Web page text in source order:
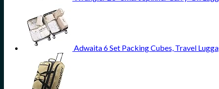
Adwaita 6 Set Packing Cubes, Travel